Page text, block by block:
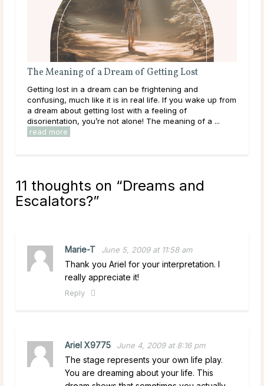
The Meaning of a Dream of Getting Lost
Getting lost in a dream can be frightening and
confusing, much like it is in real life. If you wake up from
a dream about getting lost with a feeling of
disorientation, you’re not alone! The meaning of a ...
read more
11 thoughts on “Dreams and
Escalators?”
Marie-T June 5, 2009 at 11:58 am
Thank you Ariel for your interpretation. I
really appreciate it!
Reply
Ariel X9775 June 4, 2009 at 8:16 pm
The stage represents your own life play.
You are dreaming about your life. This